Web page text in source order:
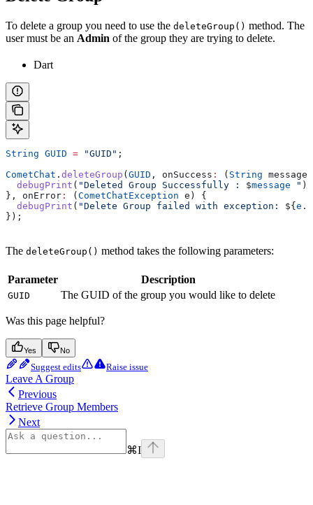
To delete a group you need to use the deleteGroup() method. The
user must be an Admin of the group they are trying to delete.
Dart
String GUID = "GUID" ;
CometChat . deleteGroup ( GUID , onSuccess : ( String
  debugPrint
( "Deleted Group Successfully : $message " );
}, onError : ( CometChatException e) {
  debugPrint
( "Delete Group failed with exception: ${ e .
});
The deleteGroup() method takes the following parameters:
Parameter Description
GUID The GUID of the group you would like to delete
Was this page helpful?
Yes No
Suggest edits Raise issue
Leave A Group
Previous
Retrieve Group Members
Next
⌘I